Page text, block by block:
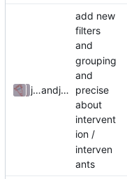
julienfastreand julienfastre
add new
filters
and
grouping
and
precise
about
intervent
ion /
interven
ants